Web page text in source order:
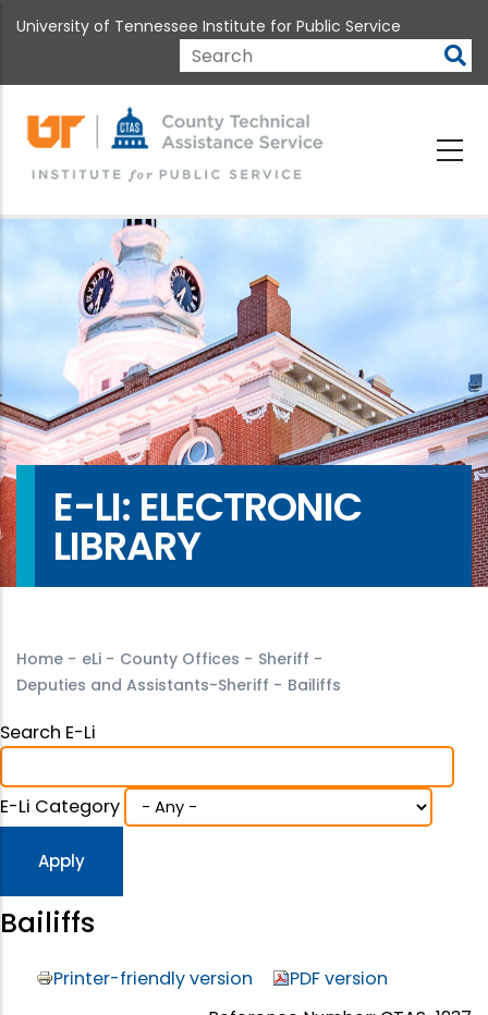
to
content
University of Tennessee Institute for Public Service
Search
E-LI: ELECTRONIC
LIBRARY
Home - eLi - County Offices - Sheriff -
Deputies and Assistants-Sheriff - Bailiffs
Search E-Li
E-Li Category
Bailiffs
Printer-friendly version
PDF version